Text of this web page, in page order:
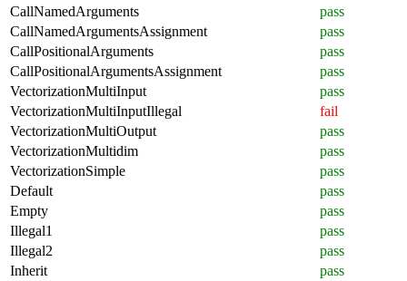
CallNamedArguments
pass
CallNamedArgumentsAssignment
pass
CallPositionalArguments
pass
CallPositionalArgumentsAssignment
pass
VectorizationMultiInput
pass
VectorizationMultiInputIllegal
fail
VectorizationMultiOutput
pass
VectorizationMultidim
pass
VectorizationSimple
pass
Default
pass
Empty
pass
Illegal1
pass
Illegal2
pass
Inherit
pass